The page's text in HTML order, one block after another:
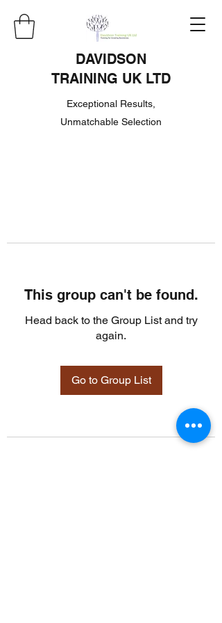
DAVIDSON
TRAINING UK LTD
Exceptional Results,
Unmatchable Selection
This group can't be found.
Head back to the Group List and try
again.
Go to Group List